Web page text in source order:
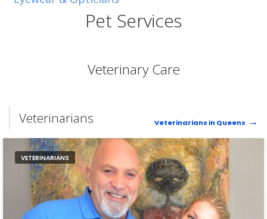
Pet Services
Veterinary Care
Veterinarians Veterinarians in Queens
VETERINARIANS